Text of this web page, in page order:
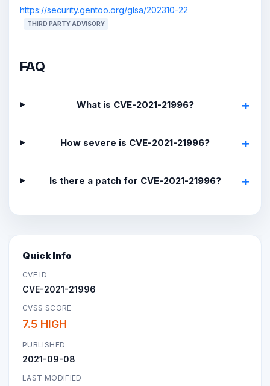
https://security.gentoo.org/glsa/202310-22
THIRD PARTY ADVISORY
FAQ
What is CVE-2021-21996?
How severe is CVE-2021-21996?
Is there a patch for CVE-2021-21996?
Quick Info
CVE ID
CVE-2021-21996
CVSS SCORE
7.5 HIGH
PUBLISHED
2021-09-08
LAST MODIFIED